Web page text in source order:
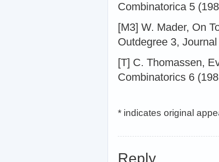
Combinatorica 5
[M3] W. Mader, On
Outdegree 3,
[T] C. Thomassen,
Combinatorics 6
* indicates original
Reply